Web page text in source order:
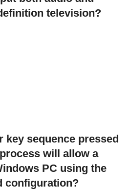
television?
key sequence pressed
will allow a
PC using the
configuration?